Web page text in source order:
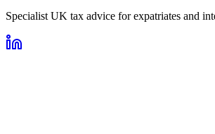
Specialist UK tax advice for expatriates and